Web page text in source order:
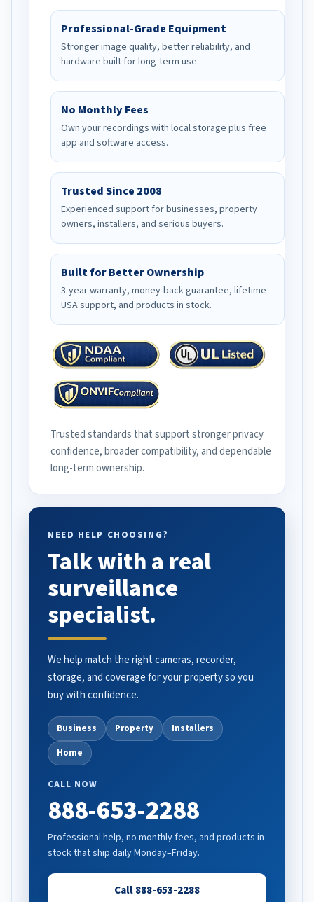
Professional-Grade Equipment
Stronger image quality, better reliability, and
hardware built for long-term use.
No Monthly Fees
Own your recordings with local storage plus free
app and software access.
Trusted Since 2008
Experienced support for businesses, property
owners, installers, and serious buyers.
Built for Better Ownership
3-year warranty, money-back guarantee, lifetime
USA support, and products in stock.
Trusted standards that support stronger privacy
confidence, broader compatibility, and dependable
long-term ownership.
NEED HELP CHOOSING?
Talk with a real
surveillance
specialist.
We help match the right cameras, recorder,
storage, and coverage for your property so you
buy with confidence.
Business Property
Installers
Home
CALL NOW
888-653-2288
Professional help, no monthly fees, and products in
stock that ship daily Monday–Friday.
Call 888-653-2288